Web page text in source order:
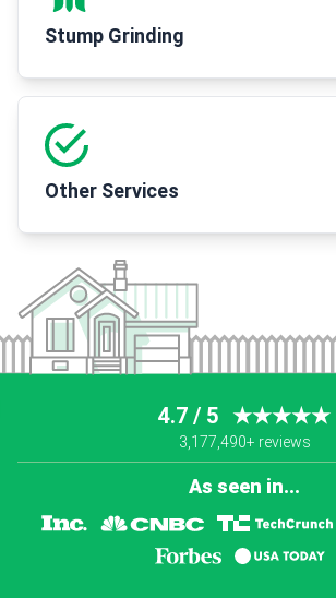
Stump Grinding
Other Services
4.7 / 5 ★★★★★
3,177,490+ reviews
As seen in...